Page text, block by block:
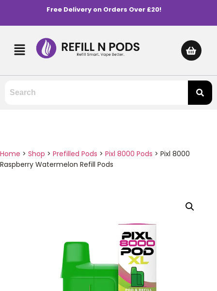
Free Delivery on Orders Over £20!
Home > Shop > Prefilled Pods > Pixl 8000 Pods > Pixl 8000
Raspberry Watermelon Refill Pods